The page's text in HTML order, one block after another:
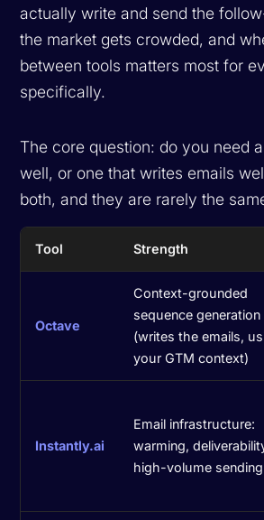
actually write and send the
the market gets crowded, and
between tools matters most for
specifically.
The core question: do you need
well, or one thatwrites emails
both, and they are rarely the
Tool Strength
Octave
Context-grounded
sequence generation
(writes the emails,
your GTM context)
Instantly.ai
Email infrastructure:
warming,
high-volume sending